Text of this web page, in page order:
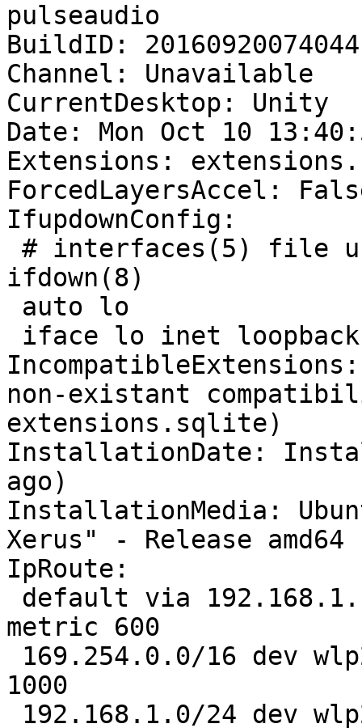
pulseaudio
BuildID: 20160920074044
Channel: Unavailable
CurrentDesktop: Unity
Date: Mon Oct 10
Extensions:
ForcedLayersAccel:
IfupdownConfig:
ifdown(8)
non-existant
extensions.sqlite)
InstallationDate:
ago)
InstallationMedia:
Xerus" - Release amd64
IpRoute:
metric 600
1000